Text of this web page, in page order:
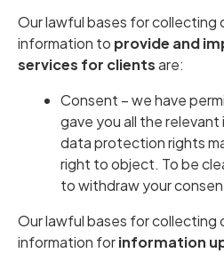
Our lawful bases for collecting
information to provide and
services for clientsare:
Consent – we have
gave you all the
data protection rights
right to object. To be
to withdraw your
Our lawful bases for collecting
information forinformation